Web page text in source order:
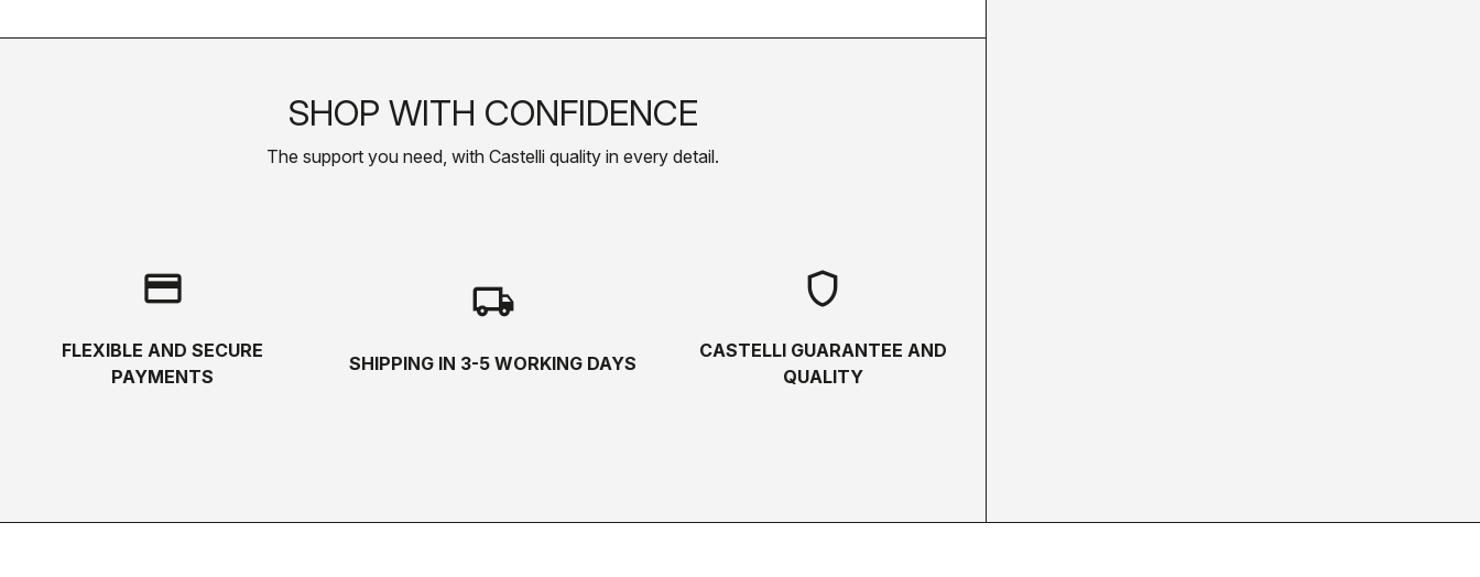
SHOP WITH CONFIDENCE
The support you need, with Castelli quality in every detail.
credit_card
FLEXIBLE AND SECURE
PAYMENTS
local_shipping
SHIPPING IN 3-5 WORKING DAYS
shield
CASTELLI GUARANTEE AND
QUALITY